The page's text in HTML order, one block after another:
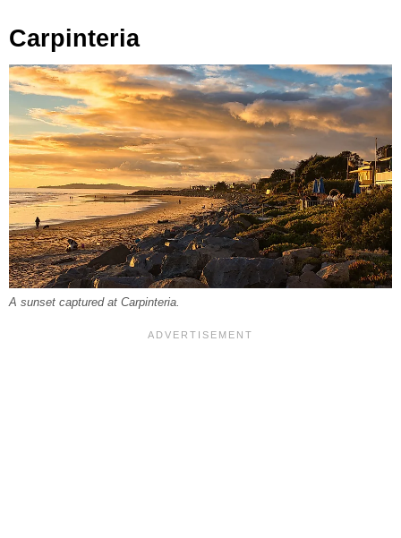
Carpinteria
A sunset captured at Carpinteria.